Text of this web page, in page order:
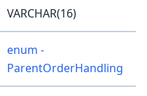
VARCHAR(16)
enum -
ParentOrderHandling